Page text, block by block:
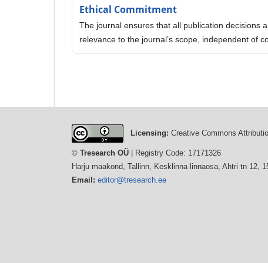
Ethical Commitment
The journal ensures that all publication decisions
relevance to the journal’s scope, independent of
Licensing: Creative Commons
© Tresearch OÜ | Registry Code: 17171326
Harju maakond, Tallinn, Kesklinna linnaosa, Ahtri tn 12,
Email: editor@tresearch.ee